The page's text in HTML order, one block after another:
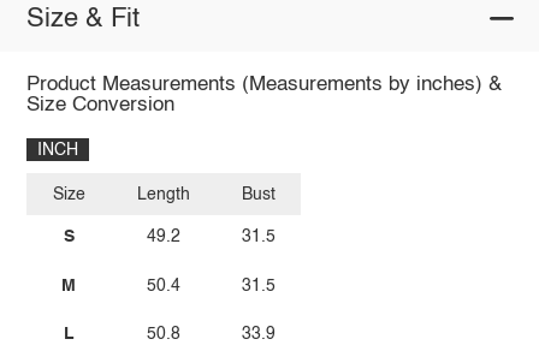
Size & Fit
Product Measurements (Measurements by inches) &
Size Conversion
INCH
Size
S
M
L
Length
49.2
50.4
50.8
Bust
31.5
31.5
33.9